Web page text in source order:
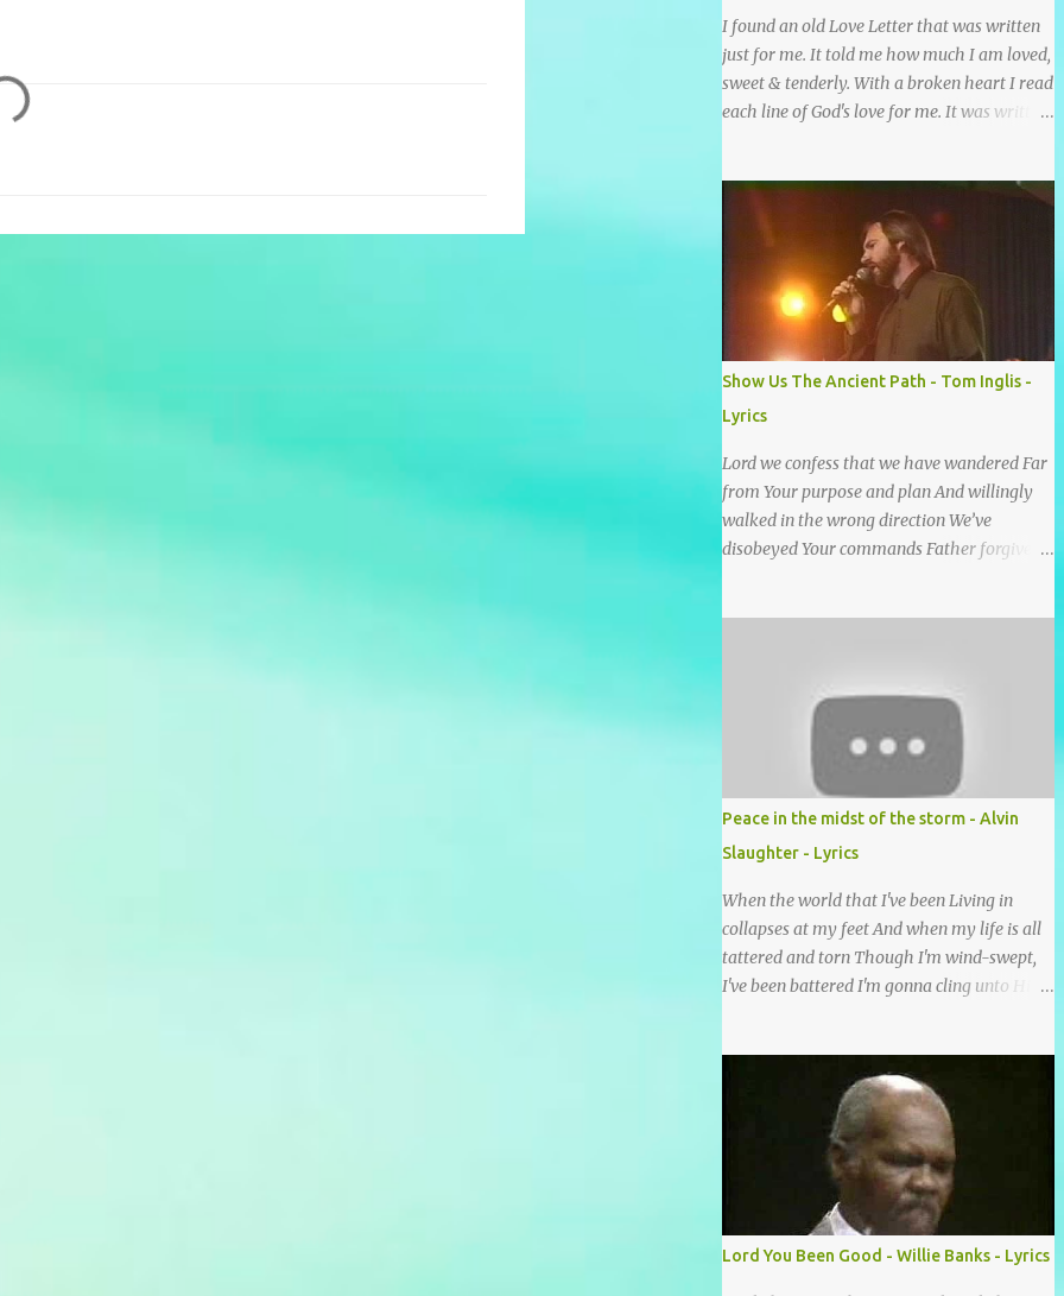
it’s offered up in faith God has always made
a way When I didn’t know what to do Just
when I needed a miracle That’s when your
prayers broke through Now I know that
I found an old Love Letter that was written
just for me. It told me how much I am loved,
sweet & tenderly. With a broken heart I read
each line of God's love for me. It was written
soul. I was captured by every word as I
watched His love unfold. With special care
He wrote it down for all eternity. It was
written by a nail-scarred hand at Calvary! I
found the old Love Letter, the pages stained
with red. I am yours eternally is what the
postscript said. I treasure my Letter that he
nailed upon that tree. My tears stains it's
pages every time I read. Oh how this old
Love Letter spoke to my heart & soul. I was
captured by every word as I watched His
love unfold. With special care He wrote it
down for all eternity It was written by a nail
written by a nail-scarred...
Show Us The Ancient Path - Tom Inglis -
Lyrics
Lord we confess that we have wandered Far
from Your purpose and plan And willingly
walked in the wrong direction We’ve
disobeyed Your commands Father forgive
the ways of Jesus We want to enter Your rest
Show us the ancient paths Lead us along
eternal highways We want to follow the
footsteps of Jesus We want to enter Your rest
Lord it’s Your mercy and good intention
patience and kind correction Your covenant
love coming through You are our hope and
our salvation You promise joy Your give us
grace And courage to carry the cross (repeat
chorus) We want to leave a clear set of
Peace in the midst of the storm - Alvin
Slaughter - Lyrics
When the world that I've been Living in
collapses at my feet And when my life is all
tattered and torn Though I'm wind-swept,
I've been battered I'm gonna cling unto His
of the storm-tossed life There is an Anchor,
there is a rock to build my faith upon Jesus
Christ is my vessel so I fear no alarm He
gives me peace in the midst of the storm In
my twenty-four short hours Years of living
are brought to moments When life's final
picture is taking form In the dark-room of
my suffering I see a light that's coming and
Lord You Been Good - Willie Banks - Lyrics